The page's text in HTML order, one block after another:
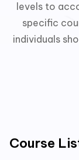
levels to
specific
individuals
Course